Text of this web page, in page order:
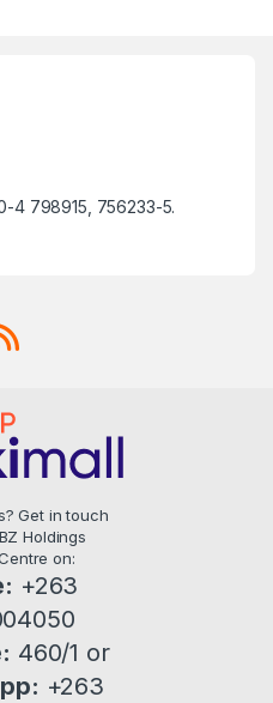
4 798915, 756233-5.
Get in touch
Holdings
on:
+263
460/1 or
+263